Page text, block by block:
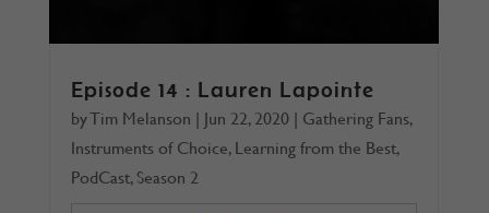
Episode 14 : Lauren Lapointe
byTim Melanson | Jun 22, 2020| Gathering Fans,
Instruments of Choice, Learning from the Best,
PodCast, Season 2